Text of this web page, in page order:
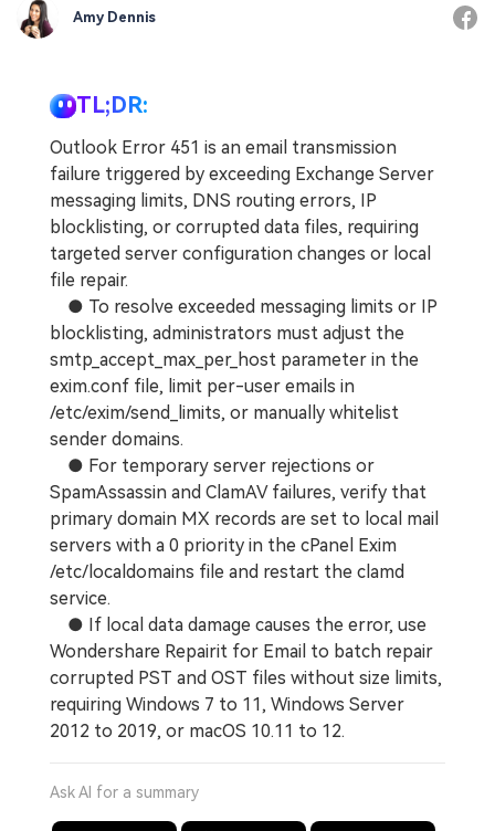
Amy Dennis
TL;DR:
Outlook Error 451 is an email transmission
failure triggered by exceeding Exchange Server
messaging limits, DNS routing errors, IP
blocklisting, or corrupted data files, requiring
targeted server configuration changes or local
file repair.
● To resolve exceeded messaging limits or IP
blocklisting, administrators must adjust the
smtp_accept_max_per_host parameter in the
exim.conf file, limit per-user emails in
/etc/exim/send_limits, or manually whitelist
sender domains.
● For temporary server rejections or
SpamAssassin and ClamAV failures, verify that
primary domain MX records are set to local mail
servers with a 0 priority in the cPanel Exim
/etc/localdomains file and restart the clamd
service.
● If local data damage causes the error, use
Wondershare Repairit for Email to batch repair
corrupted PST and OST files without size limits,
requiring Windows 7 to 11, Windows Server
2012 to 2019, or macOS 10.11 to 12.
Ask AI for a summary